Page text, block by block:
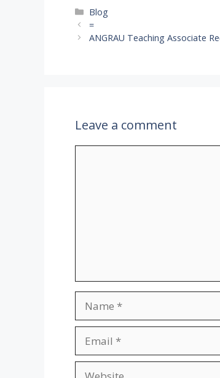
e
b er a e s
Categories
Blog
=
ANGRAU Teaching Associate
Leave a comment